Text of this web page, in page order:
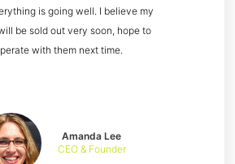
Amanda Lee
CEO & Founder
is going well. I believe my
be sold out very soon, hope to
with them next time.